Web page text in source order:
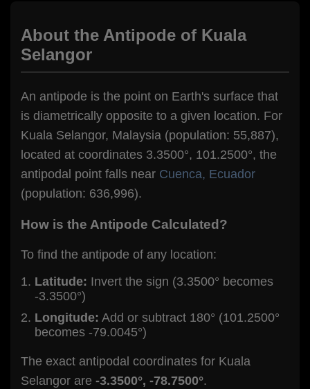
About the Antipode of Kuala
Selangor
An antipode is the point on Earth's surface that
is diametrically opposite to a given location. For
Kuala Selangor, Malaysia (population: 55,887),
located at coordinates 3.3500°, 101.2500°, the
antipodal point falls near Cuenca, Ecuador
(population: 636,996).
How is the Antipode Calculated?
To find the antipode of any location:
Latitude: Invert the sign (3.3500° becomes
-3.3500°)
Longitude: Add or subtract 180° (101.2500°
becomes -79.0045°)
The exact antipodal coordinates for Kuala
Selangor are -3.3500°, -78.7500°.